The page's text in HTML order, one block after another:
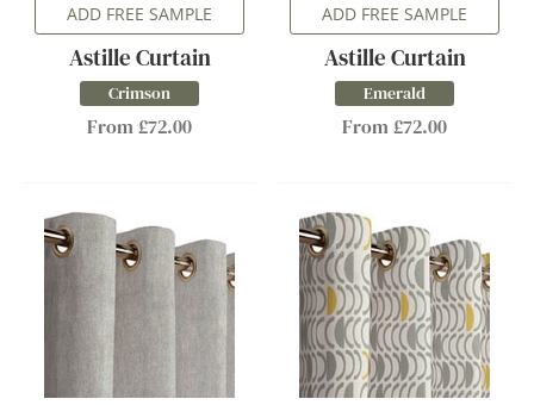
ADD FREE SAMPLE
Astille Curtain
Crimson
From £72.00
ADD FREE SAMPLE
Astille Curtain
Emerald
From £72.00